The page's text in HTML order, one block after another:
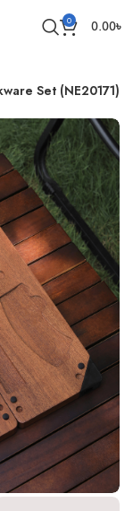
0 0.00৳
Set (NE20171)